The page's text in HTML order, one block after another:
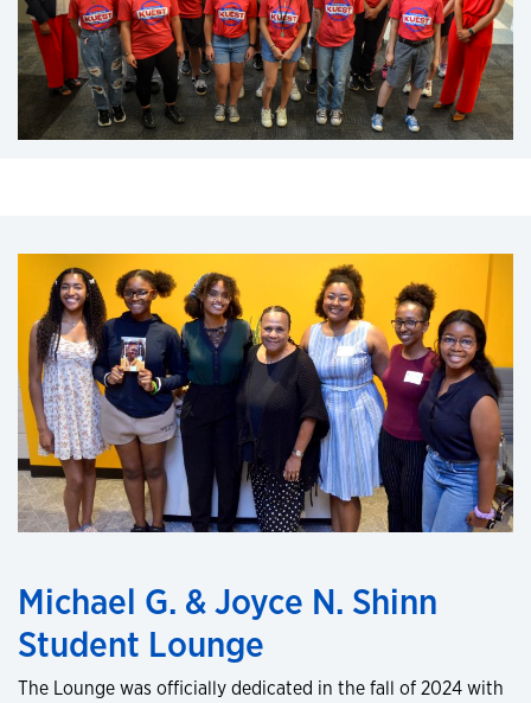
Michael G. & Joyce N. Shinn
Student Lounge
The Lounge was officially dedicated in the fall of 2024 with